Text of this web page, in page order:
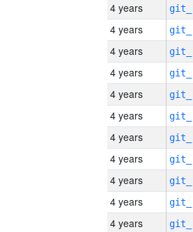
4 years
4 years
4 years
4 years
4 years
4 years
4 years
4 years
4 years
4 years
4 years